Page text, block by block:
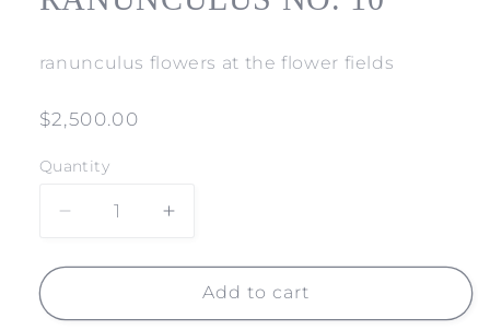
ranunculus flowers at the flower fields
Regular
$2,500.00
Quantity
Decrease
for
RANUNCULUS
NO.
Increase
for
RANUNCULUS
NO.
Add to cart